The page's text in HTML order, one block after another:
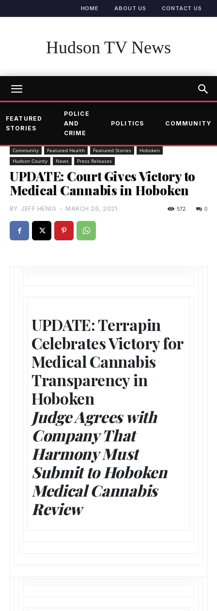
HOME ABOUT US CONTACT US
Hudson TV News
FEATURED
STORIES
POLICE
AND
CRIME
POLITICS COMMUNITY
Community Featured Health Featured Stories
Hoboken
Hudson County
News Press Releases
UPDATE: Court Gives Victory to
Medical Cannabis in Hoboken
BY JEFF HENIG - MARCH 26, 2021 0
572
UPDATE: Terrapin
Celebrates Victory for
Medical Cannabis
Transparency in
Hoboken
Judge Agrees with
Company That
Harmony Must
Submit to Hoboken
Medical Cannabis
Review